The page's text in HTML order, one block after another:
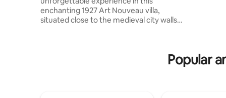
enchanting 1927 Art Nouveau villa,
situated close to the medieval city walls.
Capitular Library, and the churches ofPopular